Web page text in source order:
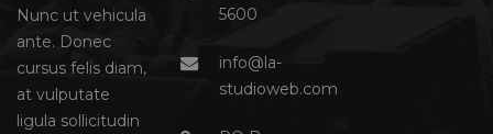
Nunc ut vehicula
ante. Donec
cursus felis diam,
at vulputate
ligula sollicitudin
5600
info@la-
studioweb.com